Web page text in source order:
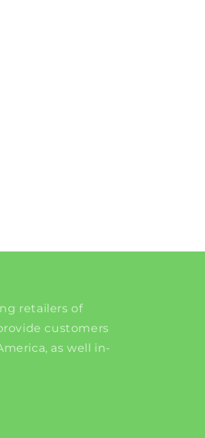
retailers of
customers
as well in-